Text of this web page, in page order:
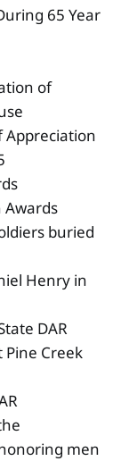
65 Year
of
Appreciation
Awards
buried
Henry in
DAR
Creek
men